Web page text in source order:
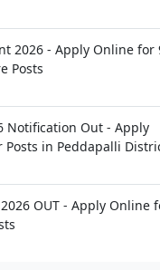
2026 - Apply Online for
Posts
Notification Out - Apply
Posts in Peddapalli
OUT - Apply Online